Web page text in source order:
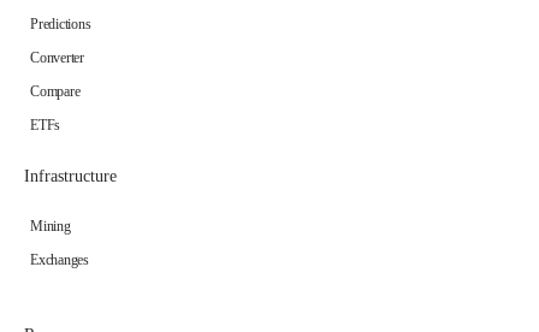
Predictions
Converter
Compare
ETFs
Infrastructure
Mining
Exchanges